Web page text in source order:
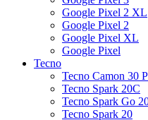
Google Pixel 2 XL
Google Pixel 2
Google Pixel XL
Google Pixel
Tecno
Tecno Camon 30
Tecno Spark 20C
Tecno Spark Go
Tecno Spark 20